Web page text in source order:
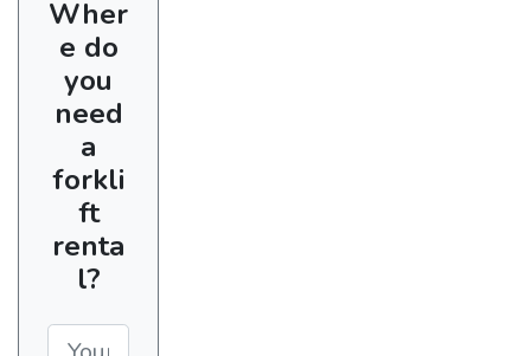
Wher
e do
you
need
a
forkli
ft
renta
l?